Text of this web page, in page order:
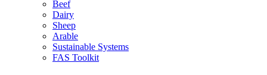
Beef
Dairy
Sheep
Arable
Sustainable Systems
FAS Toolkit